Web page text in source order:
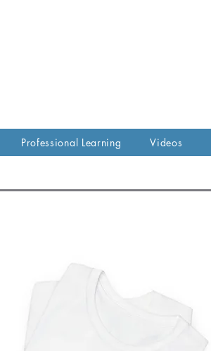
Professional Learning Videos